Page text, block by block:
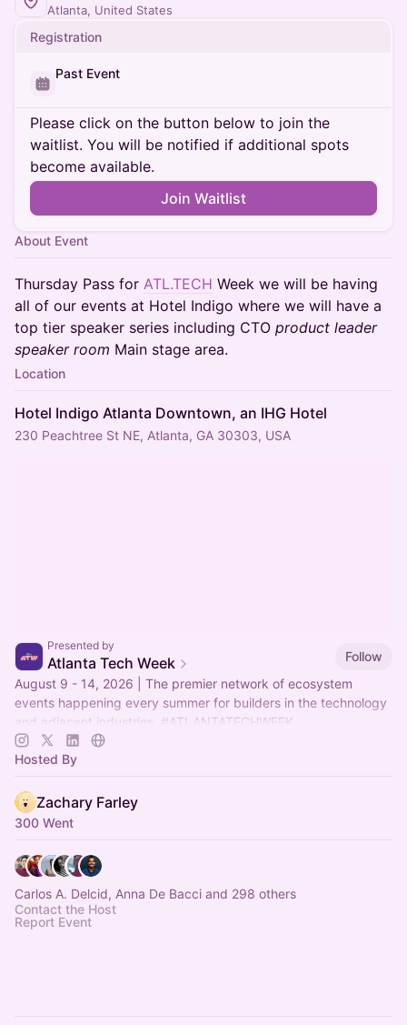
Atlanta, United States
Registration
Past Event
Please click on the button below to join the
waitlist. You will be notified if additional spots
become available.
Join Waitlist
About Event
Thursday Pass for ATL.TECH Week we will be having
all of our events at Hotel Indigo where we will have a
top tier speaker series including CTO product leader
speaker room Main stage area.
Location
Hotel Indigo Atlanta Downtown, an IHG Hotel
230 Peachtree St NE, Atlanta, GA 30303, USA
Presented by
Atlanta Tech Week
Follow
August 9 - 14, 2026 | The premier network of ecosystem
events happening every summer for builders in the technology
and adjacent industries.
#ATLANTATECHWEEK
Hosted By
Zachary Farley
300 Went
Carlos A. Delcid, Anna De Bacci and 298 others
Contact the Host
Report Event